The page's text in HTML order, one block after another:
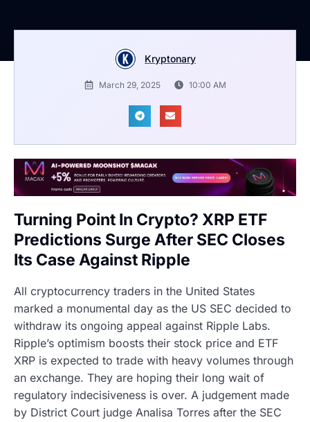
Kryptonary
March 29, 2025 10:00 AM
Turning Point In Crypto? XRP ETF
Predictions Surge After SEC Closes
Its Case Against Ripple
All cryptocurrency traders in the United States
marked a monumental day as the US SEC decided to
withdraw its ongoing appeal against Ripple Labs.
Ripple’s optimism boosts their stock price and ETF
XRP is expected to trade with heavy volumes through
an exchange. They are hoping their long wait of
regulatory indecisiveness is over. A judgement made
by District Court judge Analisa Torres after the SEC